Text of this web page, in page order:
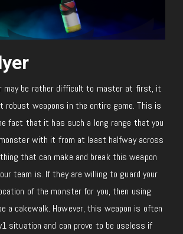
may be rather difficult to master at first, it
robust weapons in the entire game. This is
fact that it has such a long range that you
with it from at least halfway across
that can make and break this weapon
team is. If they are willing to guard your
of the monster for you, then using
a cakewalk. However, this weapon is often
situation and can prove to be useless if